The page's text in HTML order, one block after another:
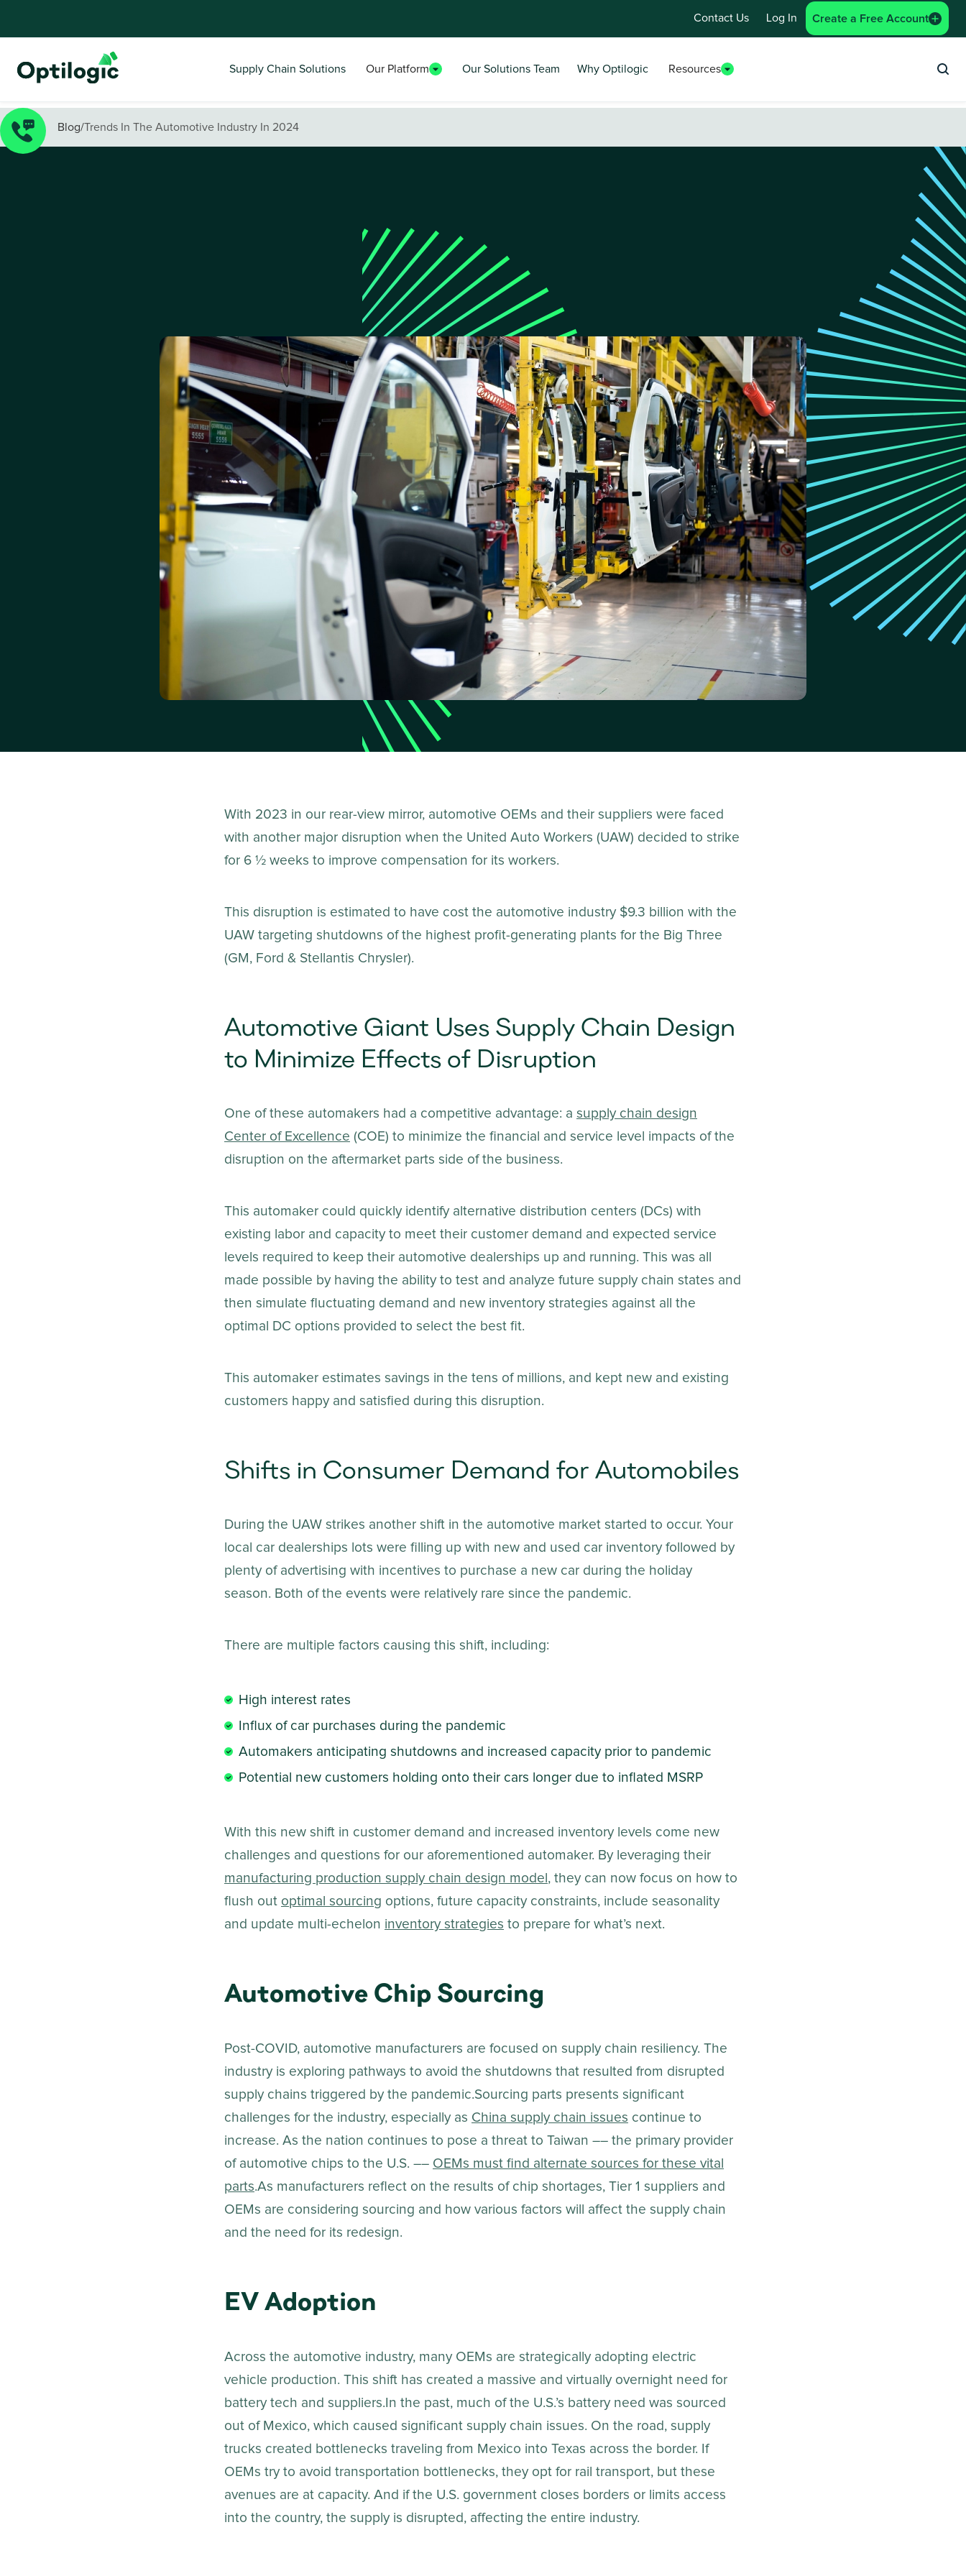
Contact Us Log In Create a Free Account
Supply Chain Solutions Our Platform Our Solutions Team Why Optilogic Resources
Blog/Trends In The Automotive Industry In 2024
With 2023 in our rear-view mirror, automotive OEMs and their suppliers were faced
with another major disruption when the United Auto Workers (UAW) decided to strike
for 6 ½ weeks to improve compensation for its workers.
This disruption is estimated to have cost the automotive industry $9.3 billion with the
UAW targeting shutdowns of the highest profit-generating plants for the Big Three
(GM, Ford & Stellantis Chrysler).
Automotive Giant Uses Supply Chain Design
to Minimize Effects of Disruption
One of these automakers had a competitive advantage: a supply chain design
Center of Excellence (COE) to minimize the financial and service level impacts of the
disruption on the aftermarket parts side of the business.
This automaker could quickly identify alternative distribution centers (DCs) with
existing labor and capacity to meet their customer demand and expected service
levels required to keep their automotive dealerships up and running. This was all
made possible by having the ability to test and analyze future supply chain states and
then simulate fluctuating demand and new inventory strategies against all the
optimal DC options provided to select the best fit.
This automaker estimates savings in the tens of millions, and kept new and existing
customers happy and satisfied during this disruption.
Shifts in Consumer Demand for Automobiles
During the UAW strikes another shift in the automotive market started to occur. Your
local car dealerships lots were filling up with new and used car inventory followed by
plenty of advertising with incentives to purchase a new car during the holiday
season. Both of the events were relatively rare since the pandemic.
There are multiple factors causing this shift, including:
High interest rates
Influx of car purchases during the pandemic
Automakers anticipating shutdowns and increased capacity prior to pandemic
Potential new customers holding onto their cars longer due to inflated MSRP
With this new shift in customer demand and increased inventory levels come new
challenges and questions for our aforementioned automaker. By leveraging their
manufacturing production supply chain design model , they can now focus on how to
flush out optimal sourcing options, future capacity constraints, include seasonality
and update multi-echelon inventory strategies to prepare for what’s next.
Automotive Chip Sourcing
Post-COVID, automotive manufacturers are focused on supply chain resiliency. The
industry is exploring pathways to avoid the shutdowns that resulted from disrupted
supply chains triggered by the pandemic.Sourcing parts presents significant
challenges for the industry, especially as China supply chain issues continue to
increase. As the nation continues to pose a threat to Taiwan –– the primary provider
of automotive chips to the U.S. –– OEMs must find alternate sources for these vital
parts.As manufacturers reflect on the results of chip shortages, Tier 1 suppliers and
OEMs are considering sourcing and how various factors will affect the supply chain
and the need for its redesign.
EV Adoption
Across the automotive industry, many OEMs are strategically adopting electric
vehicle production. This shift has created a massive and virtually overnight need for
battery tech and suppliers.In the past, much of the U.S.’s battery need was sourced
out of Mexico, which caused significant supply chain issues. On the road, supply
trucks created bottlenecks traveling from Mexico into Texas across the border. If
OEMs try to avoid transportation bottlenecks, they opt for rail transport, but these
avenues are at capacity. And if the U.S. government closes borders or limits access
into the country, the supply is disrupted, affecting the entire industry.